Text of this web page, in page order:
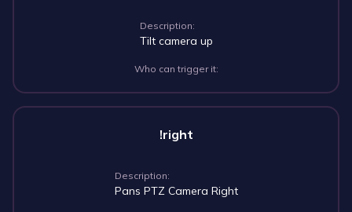
Description:
Tilt camera up
Who can trigger it:
!right
Description:
Pans PTZ Camera Right